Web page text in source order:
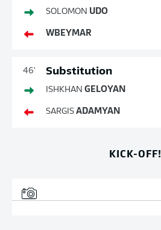
SOLOMON UDO
WBEYMAR
46' Substitution
ISHKHAN GELOYAN
SARGIS ADAMYAN
KICK-OFF!